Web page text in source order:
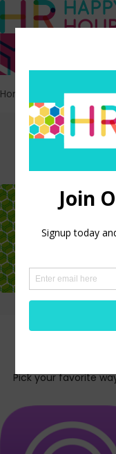
Home Data Analytics
Using
Data-
Pick your favorite